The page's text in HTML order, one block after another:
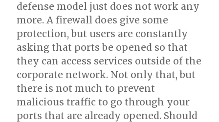
defense model just does not work any
more. A firewall does give some
protection, but users are constantly
asking that ports be opened so that
they can access services outside of the
corporate network. Not only that, but
there is not much to prevent
malicious traffic to go through your
ports that are already opened. Should